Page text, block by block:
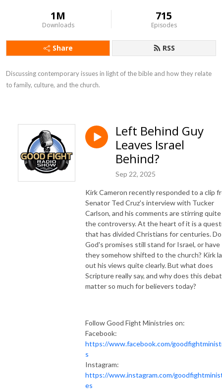
1M
Downloads
715
Episodes
Share RSS
Discussing contemporary issues in light of the bible and how they relate
to family, culture, and the church.
Left Behind Guy
Leaves Israel
Behind?
Sep 22, 2025
Kirk Cameron recently responded to a clip
Senator Ted Cruz's interview with Tucker
Carlson, and his comments are stirring quite
the controversy. At the heart of it is a
that has divided Christians for centuries. Do
God's promises still stand for Israel, or have
they somehow shifted to the church? Kirk
out his views quite clearly. But what does
Scripture really say, and why does this
matter so much for believers today?
Follow Good Fight Ministries on:
Facebook:
https://www.facebook.com/
s
Instagram:
https://www.instagram.com/
es